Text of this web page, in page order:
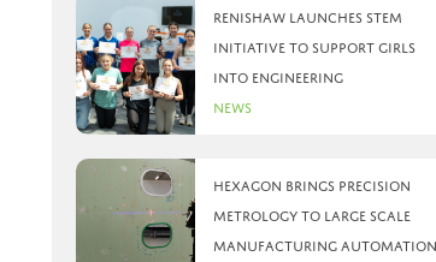
Renishaw launches STEM
initiative to support girls
into engineering
News
Hexagon brings precision
metrology to large scale
manufacturing automation